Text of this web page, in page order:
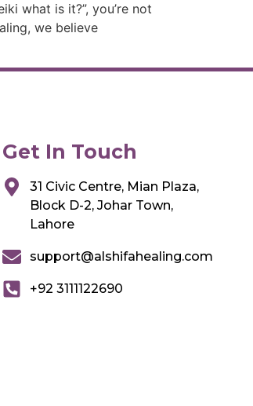
what is it?”, you’re not
we believe
Get In Touch
31 Civic Centre, Mian Plaza,
Block D-2, Johar Town,
Lahore
support@alshifahealing.com
+92 3111122690